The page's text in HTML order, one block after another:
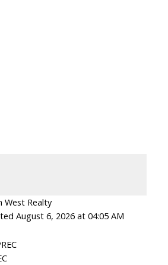
West Realty
August 6, 2026 at 04:05 AM